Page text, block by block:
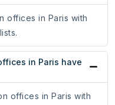
offices in Paris with
in Paris have
offices in Paris with